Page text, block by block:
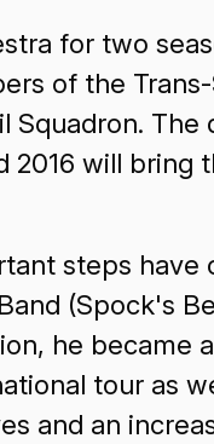
for two
of the
The
will bring
steps
(Spock's
he became
tour as
and an